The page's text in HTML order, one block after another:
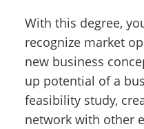
With this degree,
recognize market
new business
up potential of a
feasibility study,
network with other